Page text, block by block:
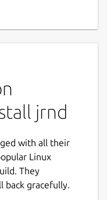
jrnd
with all their
Linux
They
back gracefully.